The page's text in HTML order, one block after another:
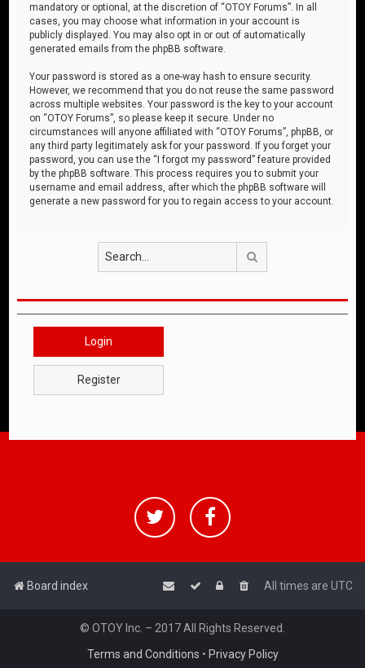
mandatory or optional, at the discretion of “OTOY Forums”. In all
cases, you may choose what information in your account is
publicly displayed. You may also opt in or out of automatically
generated emails from the phpBB software.
Your password is stored as a one-way hash to ensure security.
However, we recommend that you do not reuse the same password
across multiple websites. Your password is the key to your account
on “OTOY Forums”, so please keep it secure. Under no
circumstances will anyone affiliated with “OTOY Forums”, phpBB, or
any third party legitimately ask for your password. If you forget your
password, you can use the “I forgot my password” feature provided
by the phpBB software. This process requires you to submit your
username and email address, after which the phpBB software will
generate a new password for you to regain access to your account.
Login
Register
Board index All times are UTC
© OTOY Inc. – 2017 All Rights Reserved.
Terms and Conditions • Privacy Policy